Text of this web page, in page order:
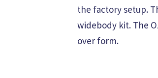
the factory setup.
widebody kit. The
over form.